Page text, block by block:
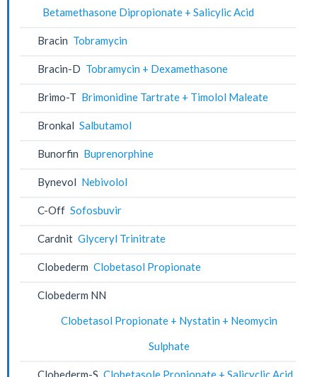
Betamethasone Dipropionate + Salicylic Acid
Bracin Tobramycin
Bracin-D Tobramycin + Dexamethasone
Brimo-T Brimonidine Tartrate + Timolol Maleate
Bronkal Salbutamol
Bunorfin Buprenorphine
Bynevol Nebivolol
C-Off Sofosbuvir
Cardnit Glyceryl Trinitrate
Clobederm Clobetasol Propionate
Clobederm NN
Clobetasol Propionate + Nystatin + Neomycin
Sulphate
Clobederm-S Clobetasole Propionate + Salicyclic Acid